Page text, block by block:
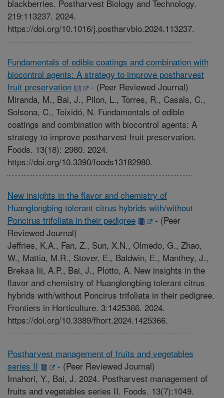
blackberries. Postharvest Biology and Technology.
219:113237. 2024.
https://doi.org/10.1016/j.postharvbio.2024.113237.
Fundamentals of edible coatings and combination with
biocontrol agents: A strategy to improve postharvest
fruit preservation
- (Peer Reviewed Journal)
Miranda, M., Bai, J., Pilon, L., Torres, R., Casals, C.,
Solsona, C., Teixidó, N. Fundamentals of edible
coatings and combination with biocontrol agents: A
strategy to improve postharvest fruit preservation.
Foods. 13(18): 2980. 2024.
https://doi.org/10.3390/foods13182980.
New insights in the flavor and chemistry of
Huanglongbing tolerant citrus hybrids with/without
Poncirus trifoliata in their pedigree
- (Peer
Reviewed Journal)
Jeffries, K.A., Fan, Z., Sun, X.N., Olmedo, G., Zhao,
W., Mattia, M.R., Stover, E., Baldwin, E., Manthey, J.,
Breksa Iii, A.P., Bai, J., Plotto, A. New insights in the
flavor and chemistry of Huanglongbing tolerant citrus
hybrids with/without Poncirus trifoliata in their pedigree.
Frontiers in Horticulture. 3:1425366. 2024.
https://doi.org/10.3389/fhort.2024.1425366.
Postharvest management of fruits and vegetables
series II
- (Peer Reviewed Journal)
Imahori, Y., Bai, J. 2024. Postharvest management of
fruits and vegetables series II. Foods. 13(7):1049.